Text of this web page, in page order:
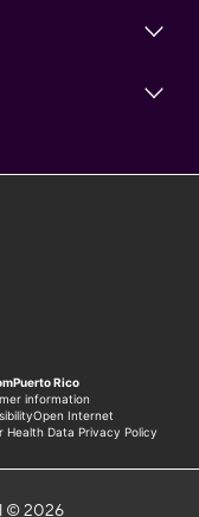
© 2026